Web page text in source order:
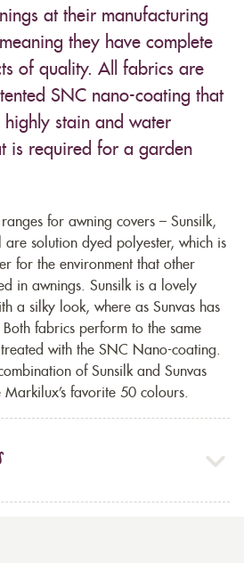
at their manufacturing
they have complete
of quality. All fabrics are
SNC nano-coating that
highly stain and water
is required for a garden
for awning covers – Sunsilk,
are solution dyed polyester, which is
for the environment that other
in awnings. Sunsilk is a lovely
a silky look, where as Sunvas has
fabrics perform to the same
with the SNC Nano-coating.
of Sunsilk and Sunvas
favorite 50 colours.